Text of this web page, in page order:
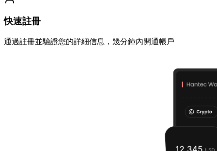
快速註冊
通過註冊並驗證您的詳細信息，幾分鐘內開通帳戶